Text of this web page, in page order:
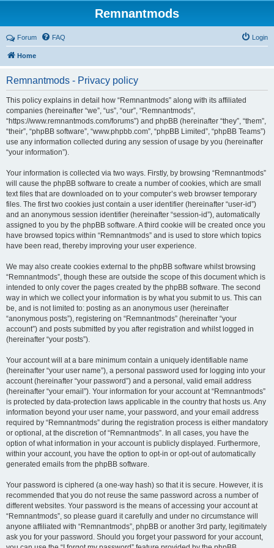
Remnantmods
Forum FAQ Login
Home
Remnantmods - Privacy policy
This policy explains in detail how “Remnantmods” along with its affiliated
companies (hereinafter “we”, “us”, “our”, “Remnantmods”,
“https://www.remnantmods.com/forums”) and phpBB (hereinafter “they”, “them”,
“their”, “phpBB software”, “www.phpbb.com”, “phpBB Limited”, “phpBB Teams”)
use any information collected during any session of usage by you (hereinafter
“your information”).
Your information is collected via two ways. Firstly, by browsing “Remnantmods”
will cause the phpBB software to create a number of cookies, which are small
text files that are downloaded on to your computer’s web browser temporary
files. The first two cookies just contain a user identifier (hereinafter “user-id”)
and an anonymous session identifier (hereinafter “session-id”), automatically
assigned to you by the phpBB software. A third cookie will be created once you
have browsed topics within “Remnantmods” and is used to store which topics
have been read, thereby improving your user experience.
We may also create cookies external to the phpBB software whilst browsing
“Remnantmods”, though these are outside the scope of this document which is
intended to only cover the pages created by the phpBB software. The second
way in which we collect your information is by what you submit to us. This can
be, and is not limited to: posting as an anonymous user (hereinafter
“anonymous posts”), registering on “Remnantmods” (hereinafter “your
account”) and posts submitted by you after registration and whilst logged in
(hereinafter “your posts”).
Your account will at a bare minimum contain a uniquely identifiable name
(hereinafter “your user name”), a personal password used for logging into your
account (hereinafter “your password”) and a personal, valid email address
(hereinafter “your email”). Your information for your account at “Remnantmods”
is protected by data-protection laws applicable in the country that hosts us. Any
information beyond your user name, your password, and your email address
required by “Remnantmods” during the registration process is either mandatory
or optional, at the discretion of “Remnantmods”. In all cases, you have the
option of what information in your account is publicly displayed. Furthermore,
within your account, you have the option to opt-in or opt-out of automatically
generated emails from the phpBB software.
Your password is ciphered (a one-way hash) so that it is secure. However, it is
recommended that you do not reuse the same password across a number of
different websites. Your password is the means of accessing your account at
“Remnantmods”, so please guard it carefully and under no circumstance will
anyone affiliated with “Remnantmods”, phpBB or another 3rd party, legitimately
ask you for your password. Should you forget your password for your account,